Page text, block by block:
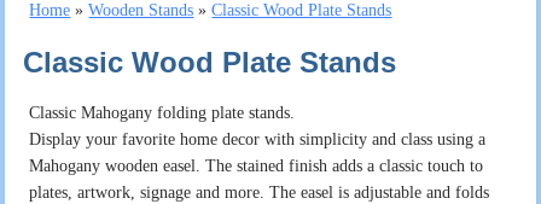
Home »Wooden Stands »Classic Wood Plate Stands
Classic Wood Plate Stands
Classic Mahogany folding plate stands.
Display your favorite home decor with simplicity and class using a
Mahogany wooden easel. The stained finish adds a classic touch to
plates, artwork, signage and more. The easel is adjustable and folds